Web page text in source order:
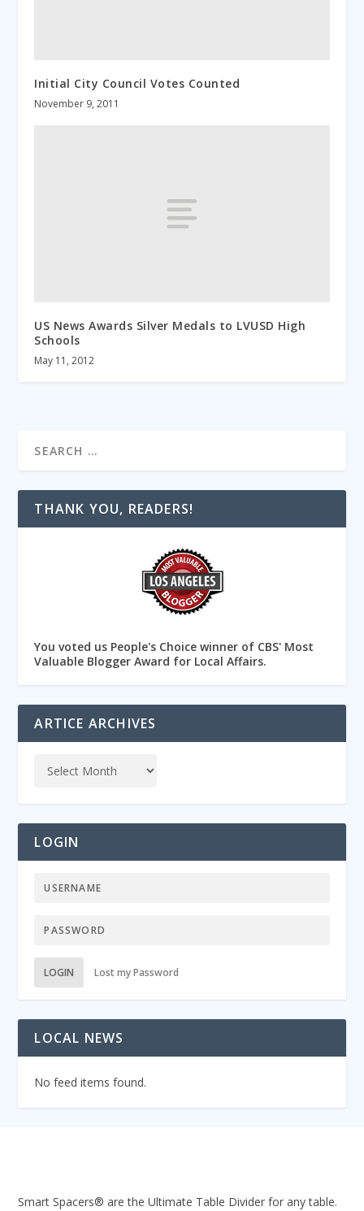
Initial City Council Votes Counted
November 9, 2011
US News Awards Silver Medals to LVUSD High
Schools
May 11, 2012
THANK YOU, READERS!
You voted us People's Choice winner of CBS' Most
Valuable Blogger Award for Local Affairs.
ARTICE ARCHIVES
LOGIN
LOGIN Lost my Password
LOCAL NEWS
No feed items found.
Smart Spacers® are the Ultimate Table Divider for any table.